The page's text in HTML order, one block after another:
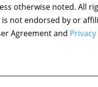
otherwise noted. All
not endorsed by or
Agreement and